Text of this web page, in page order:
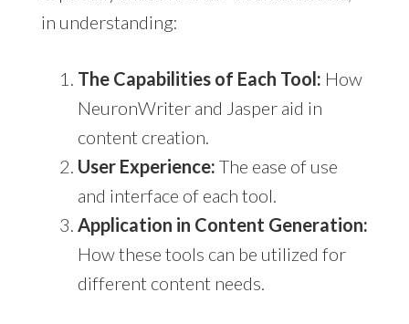
in understanding:
The Capabilities of Each Tool: How
NeuronWriter and Jasper aid in
content creation.
User Experience: The ease of use
and interface of each tool.
Application in Content Generation:
How these tools can be utilized for
different content needs.